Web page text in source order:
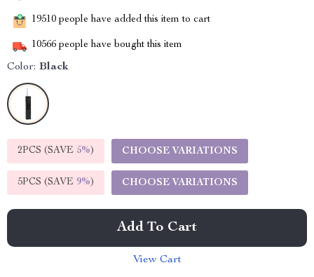
19510 people have added this item to cart
10566 people have bought this item
Color: Black
2PCS (SAVE 5%) CHOOSE VARIATIONS
5PCS (SAVE 9%) CHOOSE VARIATIONS
Add To Cart
View Cart